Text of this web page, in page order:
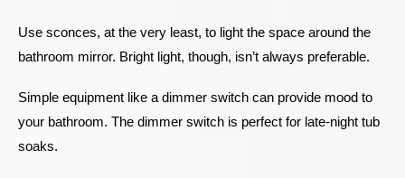
Use sconces, at the very least, to light the space around the
bathroom mirror. Bright light, though, isn’t always preferable.
Simple equipment like a dimmer switch can provide mood to
your bathroom. The dimmer switch is perfect for late-night tub
soaks.